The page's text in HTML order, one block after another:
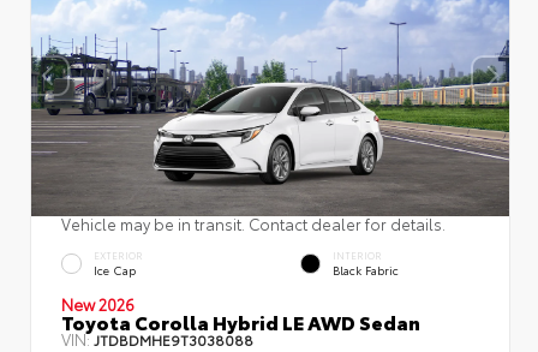
Vehicle may be in transit. Contact dealer for details.
EXTERIOR
Ice Cap
INTERIOR
Black Fabric
New 2026
Toyota Corolla Hybrid LE AWD Sedan
VIN:JTDBDMHE9T3038088